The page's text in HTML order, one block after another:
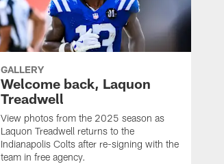
GALLERY
Welcome back, Laquon
Treadwell
View photos from the 2025 season as
Laquon Treadwell returns to the
Indianapolis Colts after re-signing with the
team in free agency.